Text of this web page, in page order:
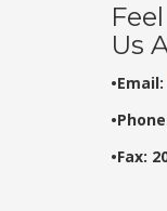
Us
•Email:
•Fax: